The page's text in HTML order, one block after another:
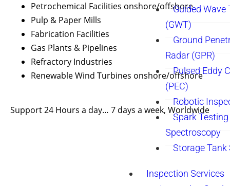
Guided Wave
(GWT)
Ground
Radar (GPR)
Pulsed Eddy
(PEC)
Robotic
Spark Testing
Spectroscopy
Storage Tank
Inspection Services
Petrochemical Facilities onshore/offshore
Pulp & Paper Mills
Fabrication Facilities
Gas Plants & Pipelines
Refractory Industries
Renewable Wind Turbines onshore/offshore
Support 24 Hours a day… 7 days a week, Worldwide